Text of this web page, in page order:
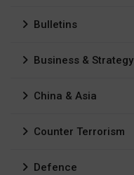
Bulletins
Business & Strategy
China & Asia
Counter Terrorism
Defence